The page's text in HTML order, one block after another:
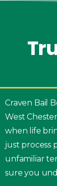
Craven Bail
West
when life
just process
unfamiliar
sure you